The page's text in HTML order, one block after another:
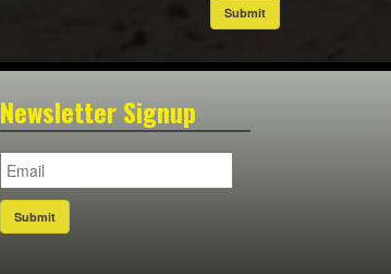
Submit
Newsletter Signup
Submit